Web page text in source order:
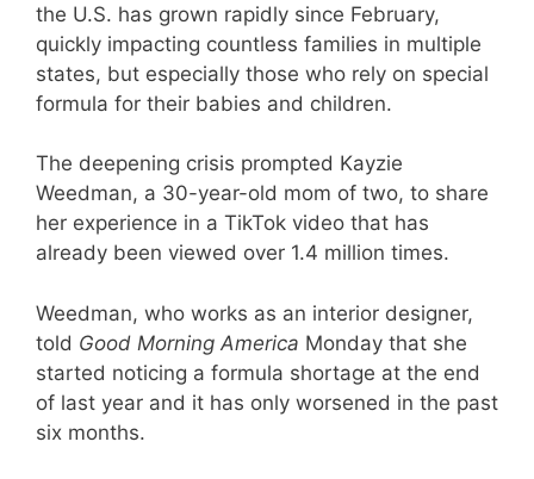
the U.S. has grown rapidly since February,
quickly impacting countless families in multiple
states, but especially those who rely on special
formula for their babies and children.
The deepening crisis prompted Kayzie
Weedman, a 30-year-old mom of two, to share
her experience in a TikTok video that has
already been viewed over 1.4 million times.
Weedman, who works as an interior designer,
told Good Morning America Monday that she
started noticing a formula shortage at the end
of last year and it has only worsened in the past
six months.